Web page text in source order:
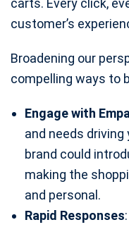
customer’s
Broadening our
compelling ways to
Engage with
and needs
brand could
making the
and personal.
Rapid Responses